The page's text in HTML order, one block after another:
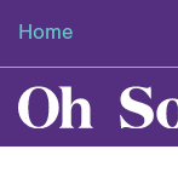
Home